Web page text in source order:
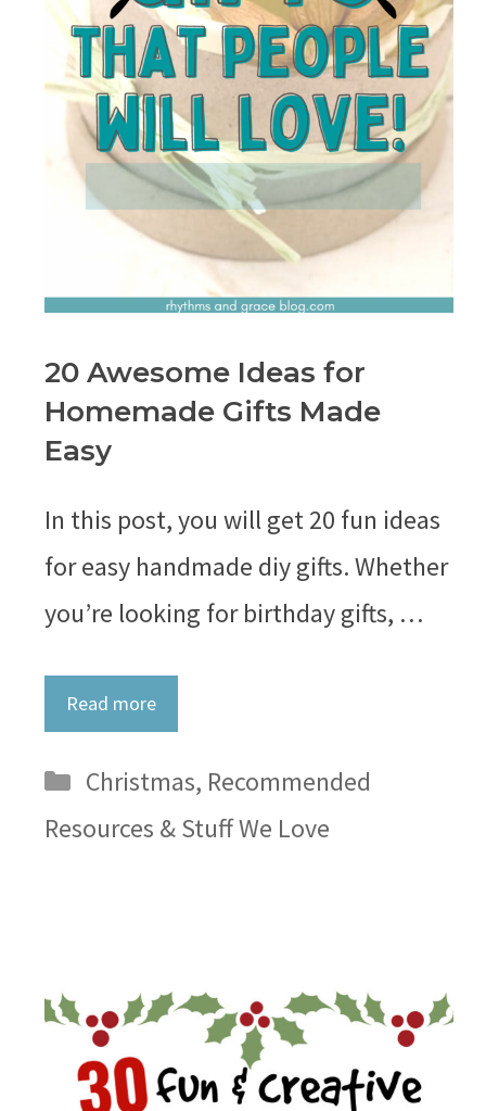
20 Awesome Ideas for
Homemade Gifts Made
Easy
In this post, you will get 20 fun ideas
for easy handmade diy gifts. Whether
you’re looking for birthday gifts, …
Read more
Categories
Christmas, Recommended
Resources & Stuff We Love